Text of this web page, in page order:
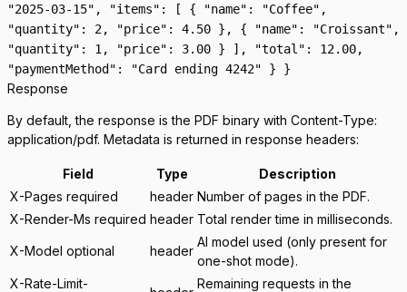
"2025-03-15", "items": [ { "name": "Coffee",
"quantity": 2, "price": 4.50 }, { "name": "Croissant",
"quantity": 1, "price": 3.00 } ], "total": 12.00,
"paymentMethod": "Card ending 4242" } }
Response
By default, the response is the PDF binary with Content-Type:
application/pdf. Metadata is returned in response headers:
Field Type
Description
X-Pages required header Number of pages in the PDF.
X-Render-Ms required header Total render time in milliseconds.
X-Model optional header
AI model used (only present for
one-shot mode).
X-Rate-Limit-
Remaining requests in the